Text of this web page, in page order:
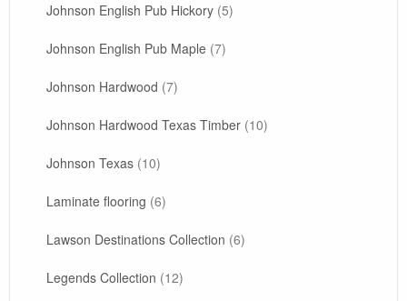
Johnson English Pub Hickory (5)
Johnson English Pub Maple (7)
Johnson Hardwood (7)
Johnson Hardwood Texas Timber (10)
Johnson Texas (10)
Laminate flooring (6)
Lawson Destinations Collection (6)
Legends Collection (12)